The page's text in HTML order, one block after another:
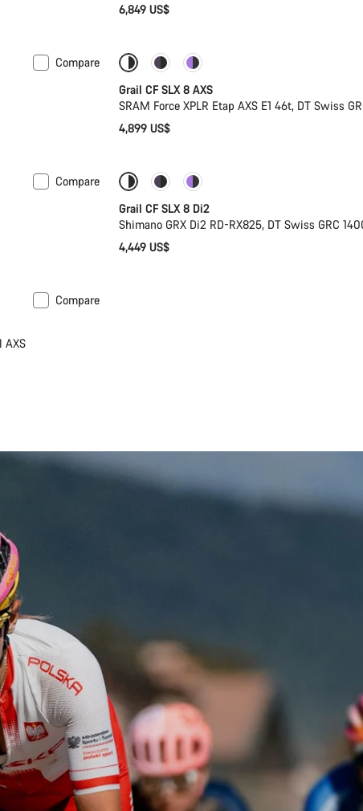
6,849 US$
Compare
Only available in 2XL
Grail CF SLX 8 AXS
SRAM Force XPLR Etap AXS E1 46t, DT Swiss
4,899 US$
Compare
Coming soon
Grail CF SLX 8 Di2
Shimano GRX Di2 RD-RX825, DT Swiss GRC
4,449 US$
Compare
AXS